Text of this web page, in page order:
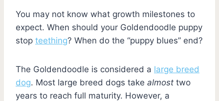
You may not know what growth milestones to
expect. When should your Goldendoodle puppy
stop teething? When do the “puppy blues” end?
The Goldendoodle is considered a large breed
dog. Most large breed dogs take almost two
years to reach full maturity. However, a